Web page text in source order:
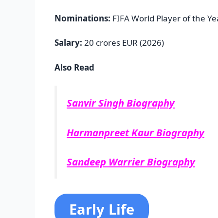
Nominations: FIFA World Player of the
Salary: 20 crores EUR (2026)
Also Read
Sanvir Singh Biography
Harmanpreet Kaur Biography
Sandeep Warrier Biography
Early Life